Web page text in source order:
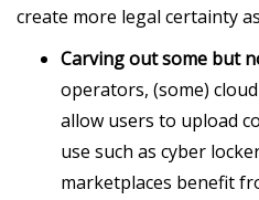
create more legal certainty
Carving out some but
operators, (some)
allow users to upload
use such as cyber
marketplaces benefit